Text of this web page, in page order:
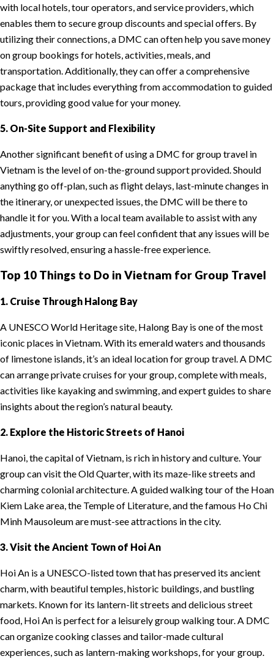
with local hotels, tour operators, and service providers, which
enables them to secure group discounts and special offers. By
utilizing their connections, a DMC can often help you save money
on group bookings for hotels, activities, meals, and
transportation. Additionally, they can offer a comprehensive
package that includes everything from accommodation to guided
tours, providing good value for your money.
5. On-Site Support and Flexibility
Another significant benefit of using a DMC for group travel in
Vietnam is the level of on-the-ground support provided. Should
anything go off-plan, such as flight delays, last-minute changes in
the itinerary, or unexpected issues, the DMC will be there to
handle it for you. With a local team available to assist with any
adjustments, your group can feel confident that any issues will be
swiftly resolved, ensuring a hassle-free experience.
Top 10 Things to Do in Vietnam for Group Travel
1. Cruise Through Halong Bay
A UNESCO World Heritage site, Halong Bay is one of the most
iconic places in Vietnam. With its emerald waters and thousands
of limestone islands, it’s an ideal location for group travel. A DMC
can arrange private cruises for your group, complete with meals,
activities like kayaking and swimming, and expert guides to share
insights about the region’s natural beauty.
2. Explore the Historic Streets of Hanoi
Hanoi, the capital of Vietnam, is rich in history and culture. Your
group can visit the Old Quarter, with its maze-like streets and
charming colonial architecture. A guided walking tour of the Hoan
Kiem Lake area, the Temple of Literature, and the famous Ho Chi
Minh Mausoleum are must-see attractions in the city.
3. Visit the Ancient Town of Hoi An
Hoi An is a UNESCO-listed town that has preserved its ancient
charm, with beautiful temples, historic buildings, and bustling
markets. Known for its lantern-lit streets and delicious street
food, Hoi An is perfect for a leisurely group walking tour. A DMC
can organize cooking classes and tailor-made cultural
experiences, such as lantern-making workshops, for your group.